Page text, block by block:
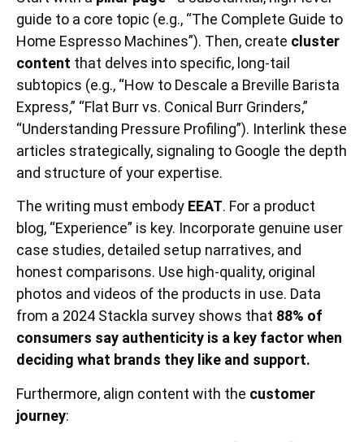
guide to a core topic (e.g., “The Complete Guide to
Home Espresso Machines”). Then, create cluster
content that delves into specific, long-tail
subtopics (e.g., “How to Descale a Breville Barista
Express,” “Flat Burr vs. Conical Burr Grinders,”
“Understanding Pressure Profiling”). Interlink these
articles strategically, signaling to Google the depth
and structure of your expertise.
The writing must embody EEAT. For a product
blog, “Experience” is key. Incorporate genuine user
case studies, detailed setup narratives, and
honest comparisons. Use high-quality, original
photos and videos of the products in use. Data
from a 2024 Stackla survey shows that 88% of
consumers say authenticity is a key factor when
deciding what brands they like and support.
Furthermore, align content with the customer
journey: